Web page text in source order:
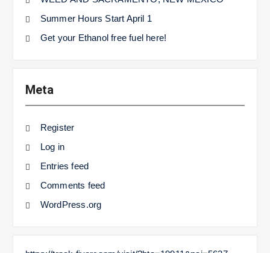
Summer Hours Start April 1
Get your Ethanol free fuel here!
Meta
Register
Log in
Entries feed
Comments feed
WordPress.org